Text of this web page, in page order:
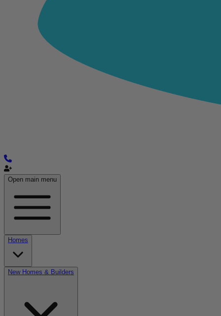
Open main menu
Homes
New Homes & Builders